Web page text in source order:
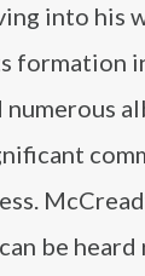
into his
formation
numerous
be heard